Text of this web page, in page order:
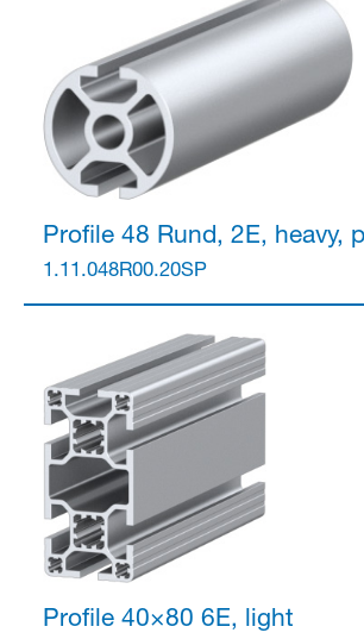
Profile 48 Rund, 2E, heavy,
1.11.048R00.20SP
Profile 40×80 6E, light